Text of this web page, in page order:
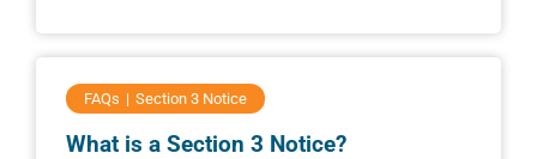
FAQs Section 3 Notice
What is a Section 3 Notice?